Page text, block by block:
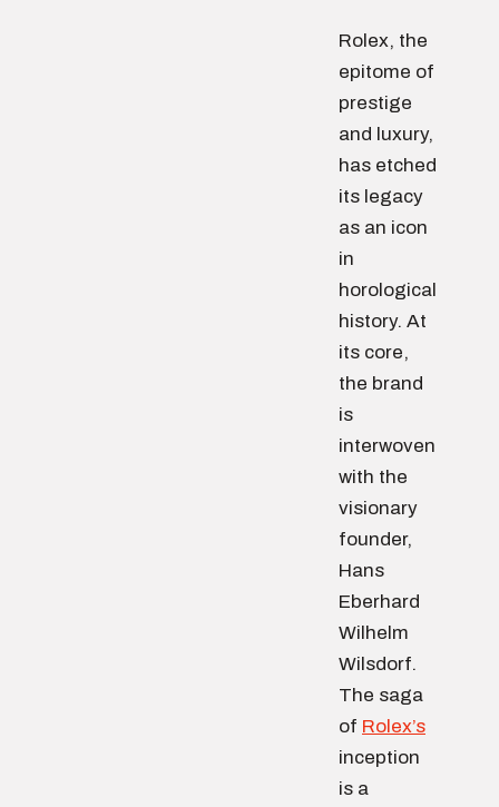
Rolex, the
epitome of
prestige
and luxury,
has etched
its legacy
as an icon
in
horological
history. At
its core,
the brand
is
interwoven
with the
visionary
founder,
Hans
Eberhard
Wilhelm
Wilsdorf.
The saga
of Rolex’s
inception
is a